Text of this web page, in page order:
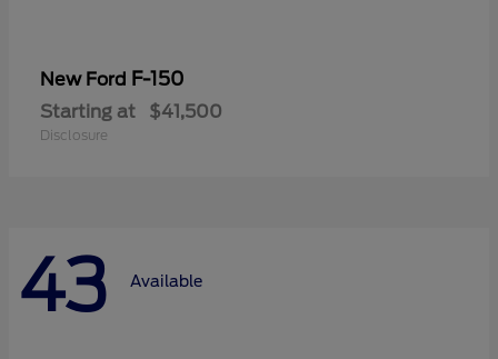
New Ford F-150
Starting at $41,500
Disclosure
43 Available